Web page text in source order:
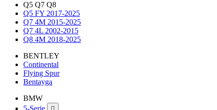
Q5 Q7 Q8
Q5 FY 2017-2025
Q7 4M 2015-2025
Q7 4L 2002-2015
Q8 4M 2018-2025
BENTLEY
Continental
Flying Spur
Bentayga
BMW
5-Serie